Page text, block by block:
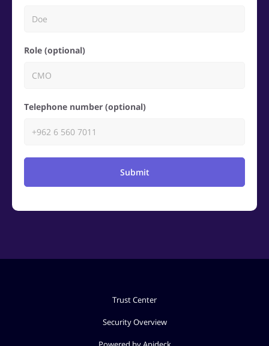
Role (optional)
Telephone number (optional)
Submit
Trust Center
Security Overview